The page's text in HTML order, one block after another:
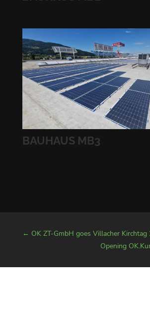
BAUHAUS MB3
← OK ZT-GmbH goes Villacher Kirchtag
Opening